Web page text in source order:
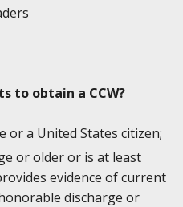
to obtain a CCW?
or a United States citizen;
or older or is at least
evidence of current
discharge or